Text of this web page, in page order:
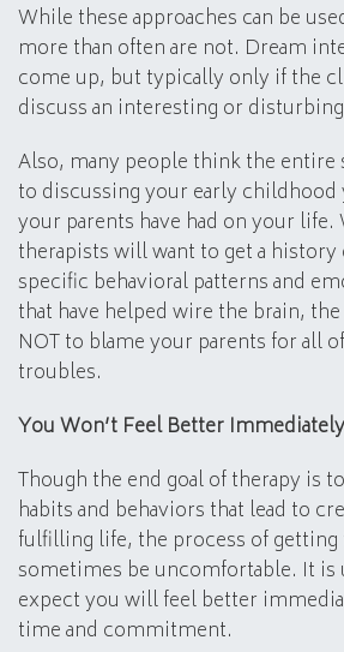
While these approaches can be
more than often are not. Dream
come up, but typically only if the
discuss an interesting or
Also, many people think the entire
to discussing your early childhood
your parents have had on your life.
therapists will want to get a
specific behavioral patterns and
that have helped wire the brain,
NOT to blame your parents for all
troubles.
You Won’t Feel Better Immediately
Though the end goal of therapy is
habits and behaviors that lead to
fulfilling life, the process of
sometimes be uncomfortable. It
expect you will feel better
time and commitment.